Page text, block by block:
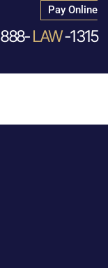
Pay Online
888-LAW-1315